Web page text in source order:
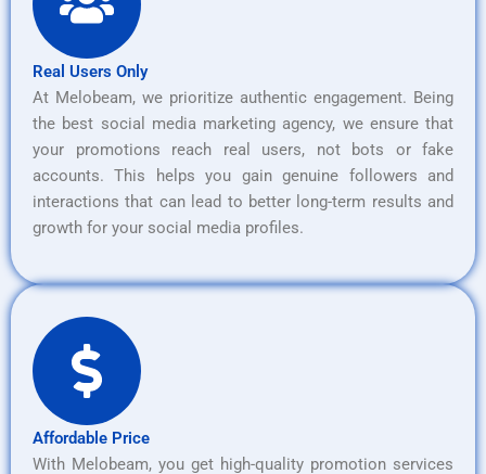
Real Users Only
At Melobeam, we prioritize authentic engagement. Being
the best social media marketing agency, we ensure that
your promotions reach real users, not bots or fake
accounts. This helps you gain genuine followers and
interactions that can lead to better long-term results and
growth for your social media profiles.
Affordable Price
With Melobeam, you get high-quality promotion services